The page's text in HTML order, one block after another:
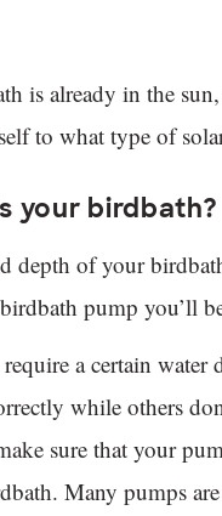
is already in the
to what type of
your birdbath?
depth of your
pump you’ll
a certain water
while others
sure that your
Many pumps